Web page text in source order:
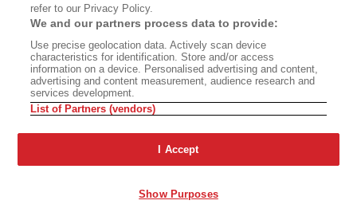
Bookshop.org In Order To Support Independent Booksellers. Alta Journal
Does Not Receive Any Commissions On Books Purchased From Our Site.
All Commissions Are Distributed To Our Bookstore Partners.
©2026 SAN SIMEON FILMS. ALL RIGHTS RESERVED
refer to our Privacy Policy.
We and our partners process data to provide:
Use precise geolocation data. Actively scan device
characteristics for identification. Store and/or access
information on a device. Personalised advertising and content,
advertising and content measurement, audience research and
services development.
List of Partners (vendors)
I Accept
Show Purposes